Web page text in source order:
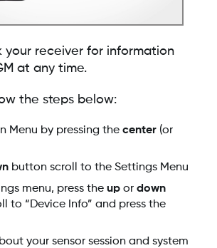
your receiver for information
at any time.
the steps below:
Menu by pressing the center(or
button scroll to the Settings Menu
menu, press the upor down
to “Device Info” and press the
your sensor session and system